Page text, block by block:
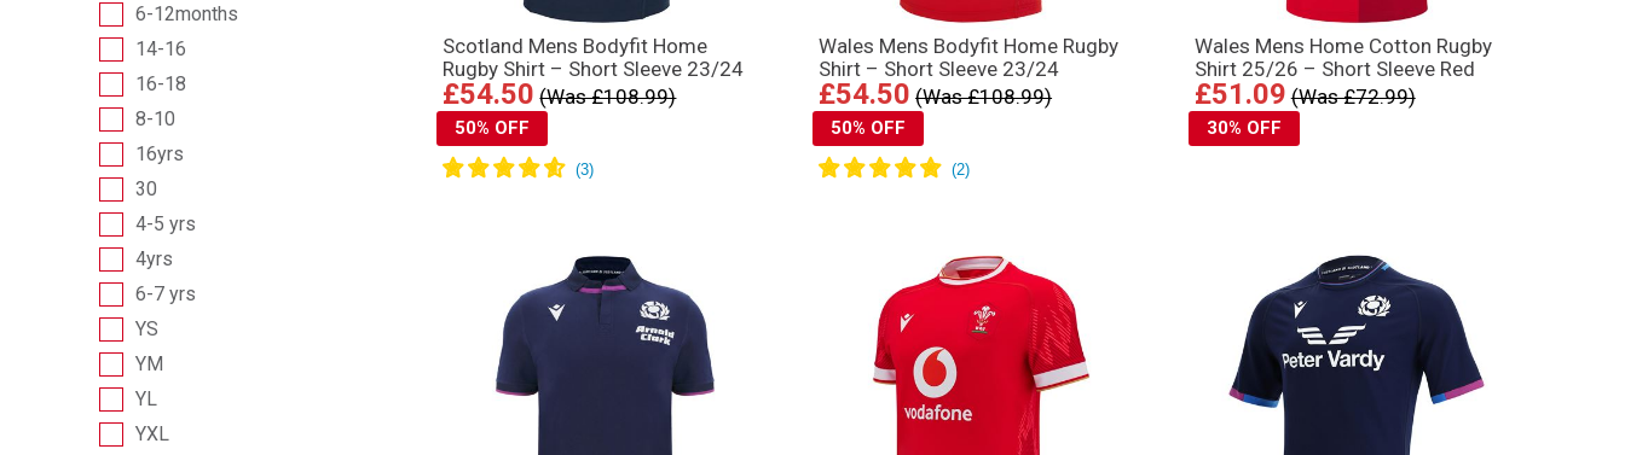
6-12months
14-16
16-18
8-10
16yrs
30
4-5 yrs
4yrs
6-7 yrs
YS
YM
YL
YXL
Scotland Mens Bodyfit Home
Rugby Shirt – Short Sleeve 23/24
£54.50 (Was £108.99)
50% OFF
Wales Mens Bodyfit Home Rugby
Shirt – Short Sleeve 23/24
£54.50 (Was £108.99)
50% OFF
Wales Mens Home Cotton Rugby
Shirt 25/26 – Short Sleeve Red
£51.09 (Was £72.99)
30% OFF